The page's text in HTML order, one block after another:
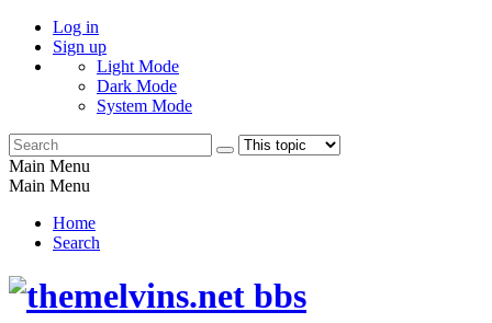
Log in
Sign up
Light Mode
Dark Mode
System Mode
Main Menu
Main Menu
Home
Search